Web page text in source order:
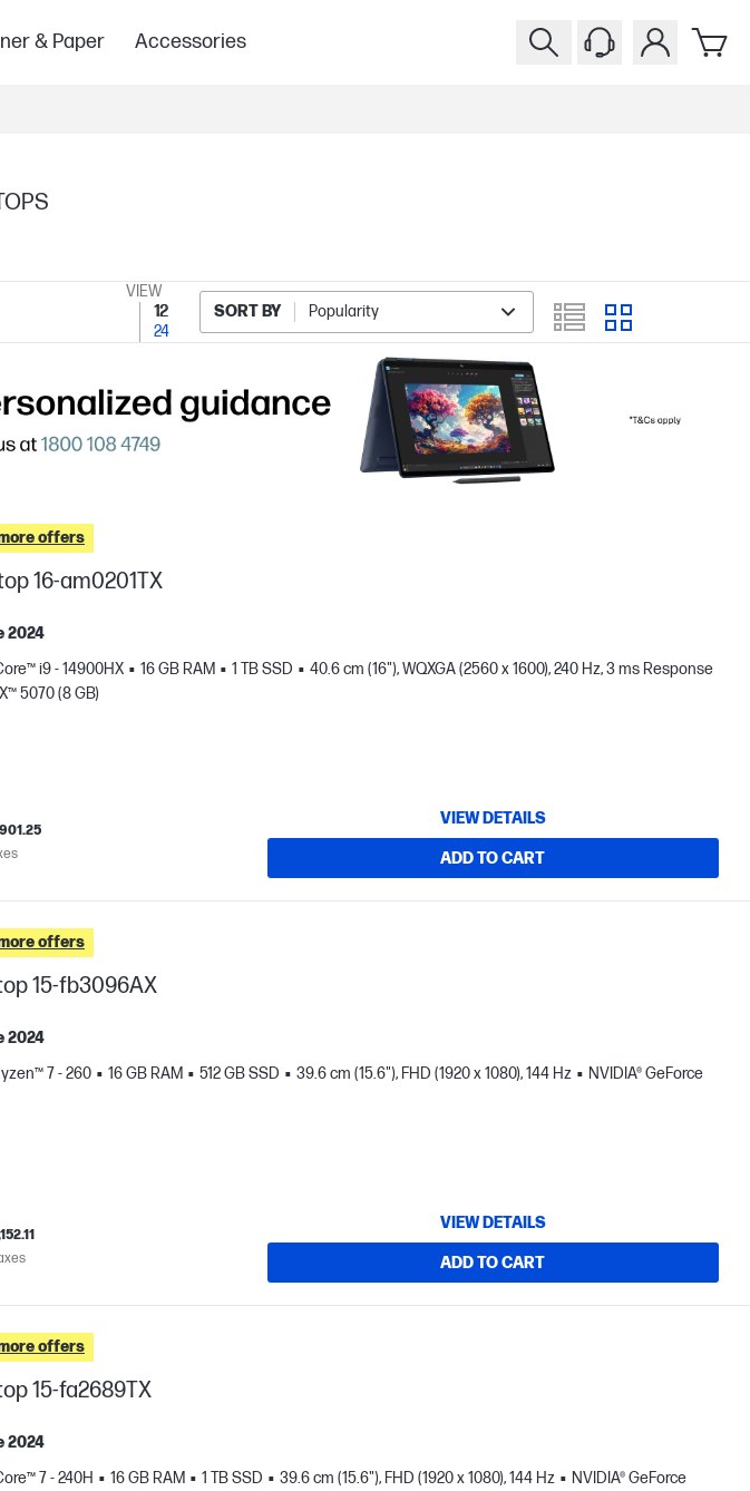
& Paper Accessories
VIEW
12
24
SORT BY Popularity
offers
16-am0201TX
2024
i9 - 14900HX 16 GB RAM 1 TB SSD
40.6 cm (16"), WQXGA (2560 x 1600), 240 Hz, 3 ms Response
5070 (8 GB)
VIEW DETAILS
ADD TO CART
offers
15-fb3096AX
2024
7 - 260 16 GB RAM 512 GB SSD 39.6 cm (15.6"), FHD (1920 x 1080), 144 Hz
NVIDIA® GeForce
VIEW DETAILS
ADD TO CART
offers
15-fa2689TX
2024
7 - 240H 16 GB RAM 1 TB SSD 39.6 cm (15.6"), FHD (1920 x 1080), 144 Hz
NVIDIA® GeForce